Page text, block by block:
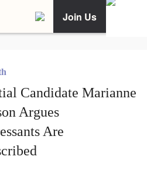
Join Us
Candidate Marianne
Argues
Are